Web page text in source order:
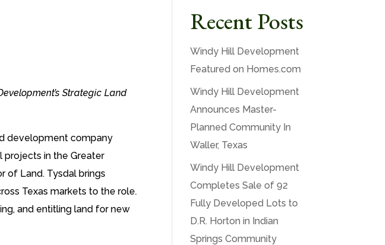
Strategic Land
development company
projects in the Greater
of Land. Tysdal brings
Texas markets to the role.
and entitling land for new
Recent Posts
Windy Hill Development
Featured on Homes.com
Windy Hill Development
Announces Master-
Planned Community In
Waller, Texas
Windy Hill Development
Completes Sale of 92
Fully Developed Lots to
D.R. Horton in Indian
Springs Community